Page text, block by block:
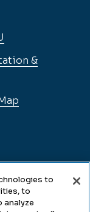
&
to
to
analyze